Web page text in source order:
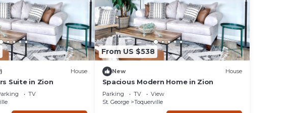
House
Suite in Zion
TV
From US $538
New House
Spacious Modern Home in Zion
Parking TV
View
St. George
Toquerville